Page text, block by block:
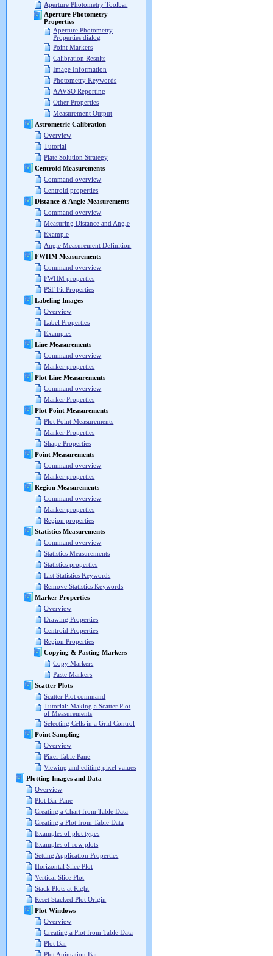
Aperture Photometry Toolbar
Aperture Photometry
Properties
Aperture Photometry
Properties dialog
Point Markers
Calibration Results
Image Information
Photometry Keywords
AAVSO Reporting
Other Properties
Measurement Output
Astrometric Calibration
Overview
Tutorial
Plate Solution Strategy
Centroid Measurements
Command overview
Centroid properties
Distance & Angle Measurements
Command overview
Measuring Distance and Angle
Example
Angle Measurement Definition
FWHM Measurements
Command overview
FWHM properties
PSF Fit Properties
Labeling Images
Overview
Label Properties
Examples
Line Measurements
Command overview
Marker properties
Plot Line Measurements
Command overview
Marker Properties
Plot Point Measurements
Plot Point Measurements
Marker Properties
Shape Properties
Point Measurements
Command overview
Marker properties
Region Measurements
Command overview
Marker properties
Region properties
Statistics Measurements
Command overview
Statistics Measurements
Statistics properties
List Statistics Keywords
Remove Statistics Keywords
Marker Properties
Overview
Drawing Properties
Centroid Properties
Region Properties
Copying & Pasting Markers
Copy Markers
Paste Markers
Scatter Plots
Scatter Plot command
Tutorial: Making a Scatter Plot
of Measurements
Selecting Cells in a Grid Control
Point Sampling
Overview
Pixel Table Pane
Viewing and editing pixel values
Plotting Images and Data
Overview
Plot Bar Pane
Creating a Chart from Table Data
Creating a Plot from Table Data
Examples of plot types
Examples of row plots
Setting Application Properties
Horizontal Slice Plot
Vertical Slice Plot
Stack Plots at Right
Reset Stacked Plot Origin
Plot Windows
Overview
Creating a Plot from Table Data
Plot Bar
Plot Animation Bar